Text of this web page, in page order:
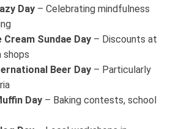
Day – Celebrating mindfulness
Sundae Day – Discounts at
shops
Beer Day – Particularly
Day – Baking contests, school